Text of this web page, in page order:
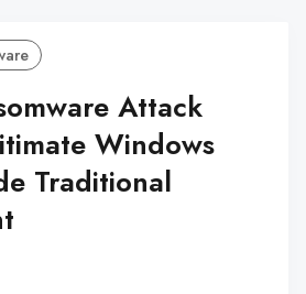
Attack
Windows
Traditional